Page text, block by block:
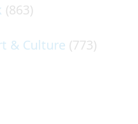
(863)
& Culture (773)